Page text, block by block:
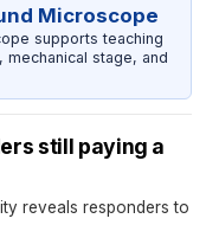
Microscope
supports teaching
mechanical stage, and
still paying a
reveals responders to